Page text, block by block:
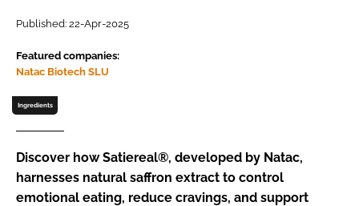
Password
Remember me
FORGOT PASSWORD?
Published: 22-Apr-2025
Featured companies:
Natac Biotech SLU
Ingredients
Discover how Satiereal®, developed by Natac,
harnesses natural saffron extract to control
emotional eating, reduce cravings, and support